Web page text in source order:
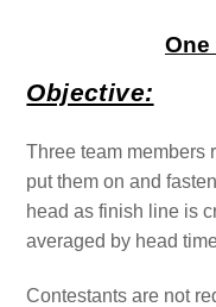
One
Objective:
Three team members
put them on and
head as finish line is
averaged by head
Contestants are not